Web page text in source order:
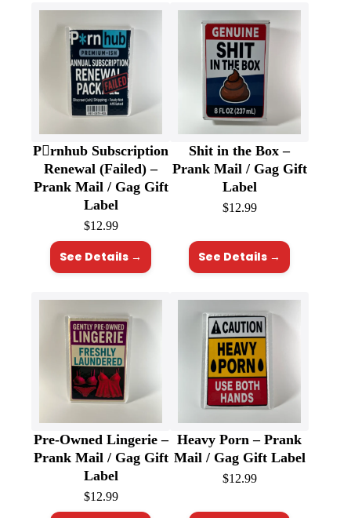
P🫟rnhub Subscription
Renewal (Failed) –
Prank Mail / Gag Gift
Label
$12.99
See Details →
Shit in the Box –
Prank Mail / Gag Gift
Label
$12.99
See Details →
Pre-Owned Lingerie –
Prank Mail / Gag Gift
Label
$12.99
Heavy Porn – Prank
Mail / Gag Gift Label
$12.99